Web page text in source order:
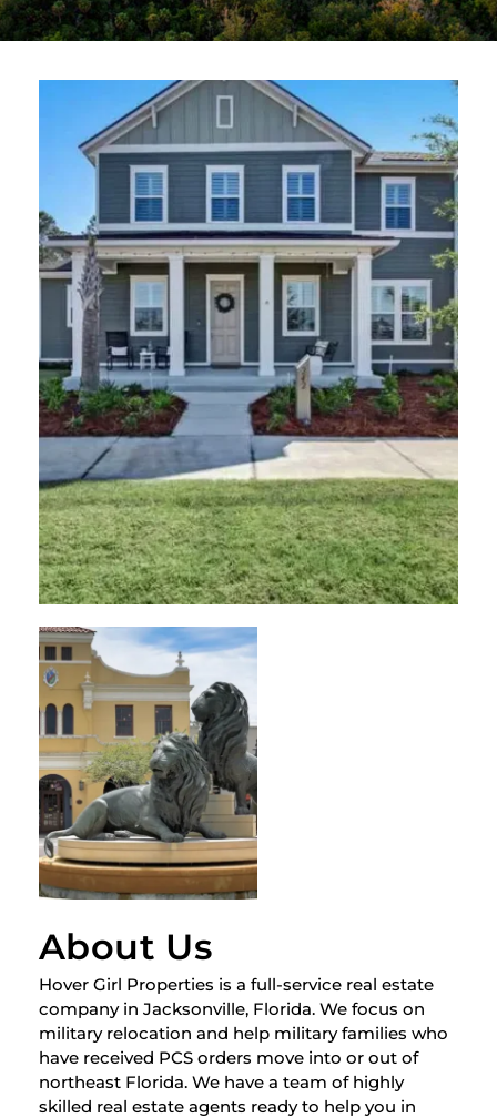
About Us
Hover Girl Properties is a full-service real estate
company in Jacksonville, Florida. We focus on
military relocation and help military families who
have received PCS orders move into or out of
northeast Florida. We have a team of highly
skilled real estate agents ready to help you in